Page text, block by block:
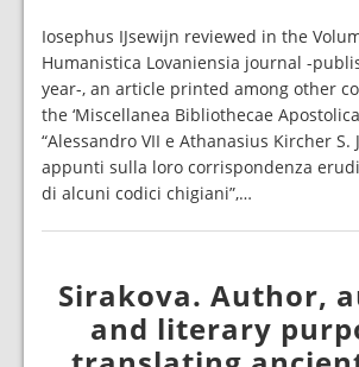
Iosephus IJsewijn reviewed in the
Humanistica Lovaniensia journal -
year-, an article printed among other
the ‘Miscellanea Bibliothecae
“Alessandro VII e Athanasius Kircher S.
appunti sulla loro corrispondenza
di alcuni codici chigiani”,…
Sirakova. Author,
and literary